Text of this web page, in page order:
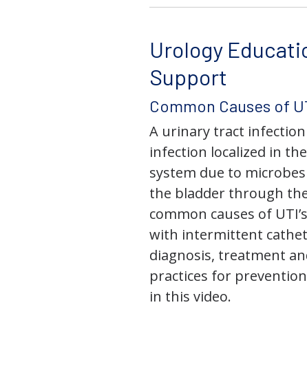
Urology
Support
Common Causes of
A urinary tract infection
infection localized in
system due to
the bladder through
common causes of
with intermittent
diagnosis, treatment
practices for
in this video.